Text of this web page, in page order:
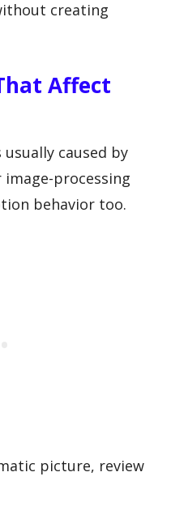
creating
Affect
caused by
processing
behavior too.
picture, review